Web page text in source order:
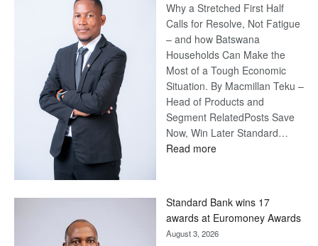
Why a Stretched First Half
Calls for Resolve, Not Fatigue
– and how Batswana
Households Can Make the
Most of a Tough Economic
Situation. By Macmillan Teku –
Head of Products and
Segment RelatedPosts Save
Now, Win Later Standard…
Read more:
Later
Standard Bank wins 17
awards at Euromoney Awards
August 3, 2026